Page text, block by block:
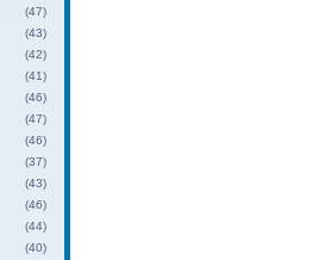
(47)
(43)
(42)
(41)
(46)
(47)
(46)
(37)
(43)
(46)
(44)
(40)